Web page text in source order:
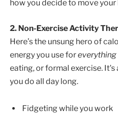
how you decide to move your
2. Non-Exercise Activity
Here’s the unsung hero of
energy you use foreverything
eating, or formal exercise.
you do all day long.
Fidgeting while you work